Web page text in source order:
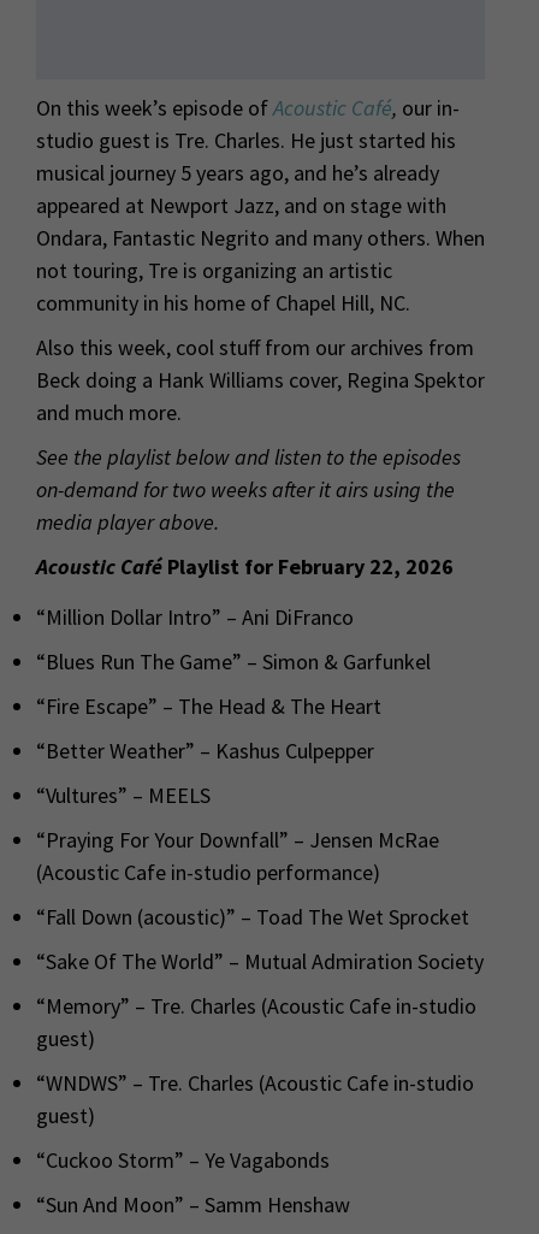
On this week’s episode ofAcoustic Café, our in-
studio guest is Tre. Charles. He just started his
musical journey 5 years ago, and he’s already
appeared at Newport Jazz, and on stage with
Ondara, Fantastic Negrito and many others. When
not touring, Tre is organizing an artistic
community in his home of Chapel Hill, NC.
Also this week, cool stuff from our archives from
Beck doing a Hank Williams cover, Regina Spektor
and much more.
See the playlist below and listen to the episodes
on-demand for two weeks after it airs using the
media player above.
Acoustic Café Playlist for February 22, 2026
“Million Dollar Intro” – Ani DiFranco
“Blues Run The Game” – Simon & Garfunkel
“Fire Escape” – The Head & The Heart
“Better Weather” – Kashus Culpepper
“Vultures” – MEELS
“Praying For Your Downfall” – Jensen McRae
(Acoustic Cafe in-studio performance)
“Fall Down (acoustic)” – Toad The Wet Sprocket
“Sake Of The World” – Mutual Admiration Society
“Memory” – Tre. Charles (Acoustic Cafe in-studio
guest)
“WNDWS” – Tre. Charles (Acoustic Cafe in-studio
guest)
“Cuckoo Storm” – Ye Vagabonds
“Sun And Moon” – Samm Henshaw